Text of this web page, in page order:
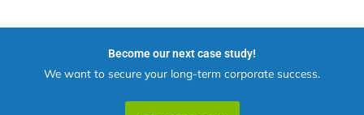
Become our next case study!
We want to secure your long-term corporate success.